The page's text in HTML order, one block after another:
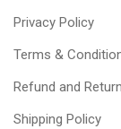
Privacy Policy
Terms &
Refund and
Shipping Policy